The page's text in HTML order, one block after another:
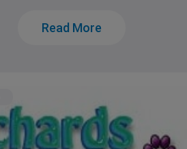
Read More